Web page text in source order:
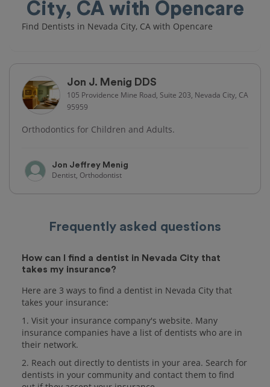
City, CA with Opencare
Find Dentists in Nevada City, CA with Opencare
Jon J. Menig DDS
105 Providence Mine Road, Suite 203, Nevada City, CA
95959
Orthodontics for Children and Adults.
Jon Jeffrey Menig
Dentist, Orthodontist
Frequently asked questions
How can I find a dentist in Nevada City that
takes my insurance?
Here are 3 ways to find a dentist in Nevada City that
takes your insurance:
1. Visit your insurance company's website. Many
insurance companies have a list of dentists who are in
their network.
2. Reach out directly to dentists in your area. Search for
dentists in your community and contact them to find